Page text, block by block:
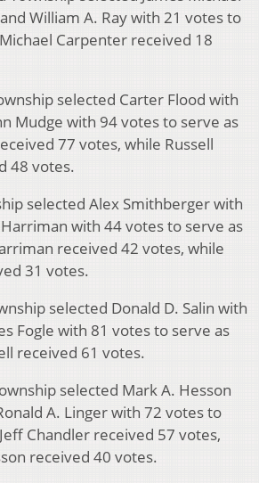
William A. Ray with 21 votes to
Carpenter received 18
selected Carter Flood with
Mudge with 94 votes to serve as
77 votes, while Russell
48 votes.
selected Alex Smithberger with
with 44 votes to serve as
received 42 votes, while
31 votes.
selected Donald D. Salin with
Fogle with 81 votes to serve as
received 61 votes.
selected Mark A. Hesson
A. Linger with 72 votes to
Chandler received 57 votes,
received 40 votes.